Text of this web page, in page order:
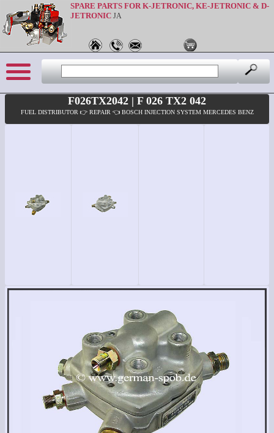
SPARE PARTS FOR K-JETRONIC, KE-JETRONIC & D-
JETRONIC JA
F026TX2042 | F 026 TX2 042
FUEL DISTRIBUTOR 👉 REPAIR 👈 BOSCH INJECTION SYSTEM MERCEDES BENZ